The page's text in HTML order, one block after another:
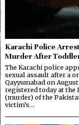
Karachi Police
Murder After
The Karachi police
sexual assault after a
Qayyumabad on
registered today at the
(murder) of the
victim’s…